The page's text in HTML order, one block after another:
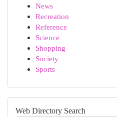
News
Recreation
Reference
Science
Shopping
Society
Sports
Web Directory Search